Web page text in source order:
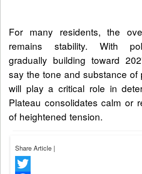
For many residents, the
remains stability. With
gradually building toward
say the tone and substance of
will play a critical role in
Plateau consolidates calm or
of heightened tension.
Share Article |